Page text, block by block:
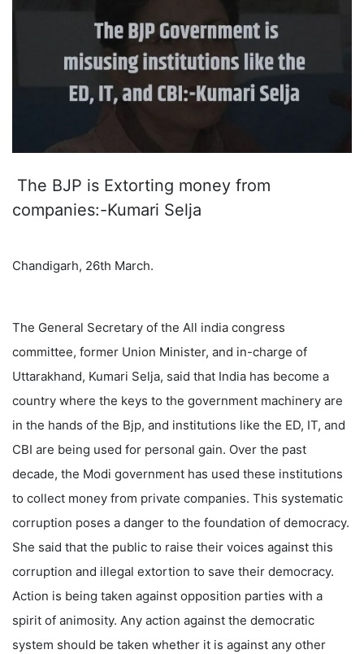
The BJP is Extorting money from
companies:-Kumari Selja
Chandigarh, 26th March.
The General Secretary of the All india congress
committee, former Union Minister, and in-charge of
Uttarakhand, Kumari Selja, said that India has become a
country where the keys to the government machinery are
in the hands of the Bjp, and institutions like the ED, IT, and
CBI are being used for personal gain. Over the past
decade, the Modi government has used these institutions
to collect money from private companies. This systematic
corruption poses a danger to the foundation of democracy.
She said that the public to raise their voices against this
corruption and illegal extortion to save their democracy.
Action is being taken against opposition parties with a
spirit of animosity. Any action against the democratic
system should be taken whether it is against any other